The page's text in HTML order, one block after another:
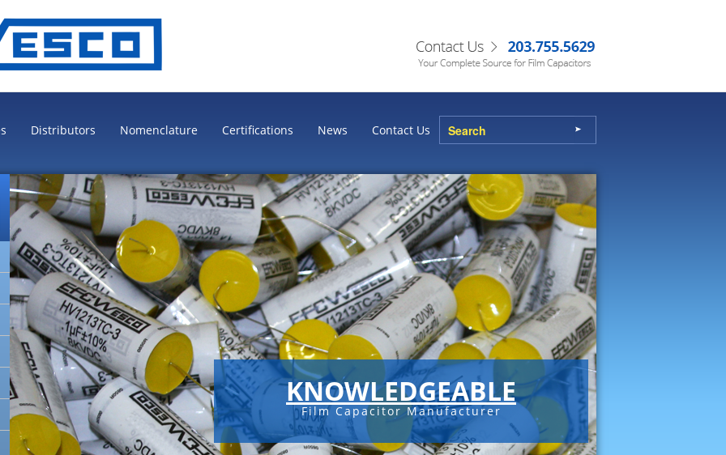
Distributors Nomenclature Certifications News Contact Us
KNOWLEDGEABLE
Film Capacitor Manufacturer